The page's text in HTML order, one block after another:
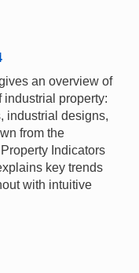
an overview of
industrial property:
industrial designs,
from the
Indicators
key trends
with intuitive